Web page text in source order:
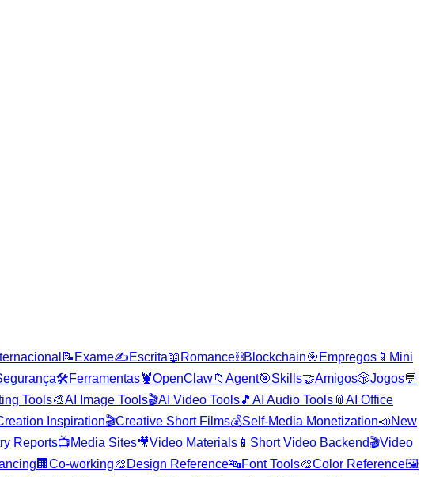
📝 Exame✍️Escrita📖 Romance⛓️Blockchain🎯 Empregos 📱 Mini
🛠️Ferramentas🦞OpenClaw📁 Agent🎯Skills🤝Amigos🎲Jogos💬
Tools🎨AI Image Tools🎬AI Video Tools🎵 AI Audio Tools 📎 AI Office
Inspiration🎬Creative Short Films💰Self-Media Monetization📣New
Reports📺Media Sites🎥Video Materials 📱 Short Video Backend🎬Video
🏢 Co-working🎨 Design Reference🔤Font Tools🎨Color Reference🖼️